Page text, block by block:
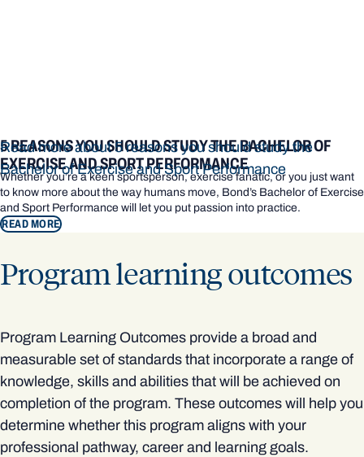
5 REASONS YOU SHOULD STUDY THE BACHELOR OF
EXERCISE AND SPORT PERFORMANCE
Whether you’re a keen sportsperson, exercise fanatic, or you just want
to know more about the way humans move, Bond’s Bachelor of Exercise
and Sport Performance will let you put passion into practice.
READ MORE
Read more about 5 reasons you should study the
Bachelor of Exercise and Sport Performance
Program learning outcomes
Program Learning Outcomes provide a broad and
measurable set of standards that incorporate a range of
knowledge, skills and abilities that will be achieved on
completion of the program. These outcomes will help you
determine whether this program aligns with your
professional pathway, career and learning goals.